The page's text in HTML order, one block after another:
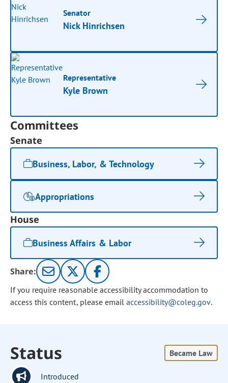
Senator
Nick Hinrichsen
Representative
Kyle Brown
Committees
Senate
Business, Labor, & Technology
Appropriations
House
Business Affairs & Labor
Share:
If you require reasonable accessibility accommodation to
access this content, please email accessibility@coleg.gov.
Status Became Law
Introduced